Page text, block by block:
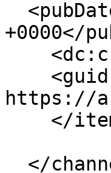
+0000</
https://